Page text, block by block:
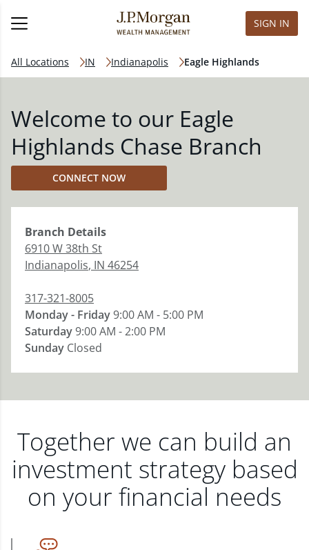
SIGN IN
All Locations IN Indianapolis Eagle Highlands
Welcome to our Eagle
Highlands Chase Branch
CONNECT NOW
Branch Details
6910 W 38th St
Indianapolis, IN 46254
317-321-8005
Monday - Friday9:00 AM - 5:00 PM
Saturday9:00 AM - 2:00 PM
Sunday Closed
Together we can build an
investment strategy based
on your financial needs